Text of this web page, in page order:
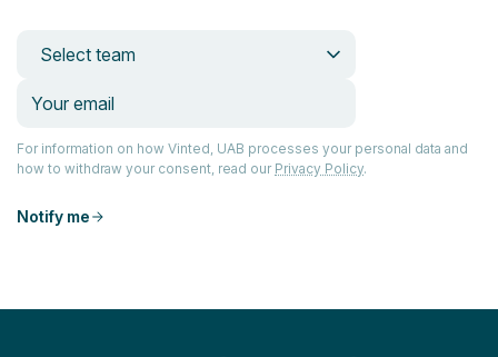
Select team
For information on how Vinted, UAB processes your personal data and
how to withdraw your consent, read our Privacy Policy.
Notify me